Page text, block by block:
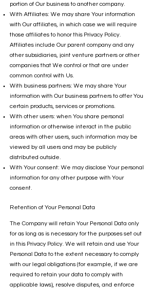
portion of Our business to another company.
With Affiliates: We may share Your information
with Our affiliates, in which case we will require
those affiliates to honor this Privacy Policy.
Affiliates include Our parent company and any
other subsidiaries, joint venture partners or other
companies that We control or that are under
common control with Us.
With business partners: We may share Your
information with Our business partners to offer You
certain products, services or promotions.
With other users: when You share personal
information or otherwise interact in the public
areas with other users, such information may be
viewed by all users and may be publicly
distributed outside.
With Your consent: We may disclose Your personal
information for any other purpose with Your
consent.
Retention of Your Personal Data
The Company will retain Your Personal Data only
for as long as is necessary for the purposes set out
in this Privacy Policy. We will retain and use Your
Personal Data to the extent necessary to comply
with our legal obligations (for example, if we are
required to retain your data to comply with
applicable laws), resolve disputes, and enforce